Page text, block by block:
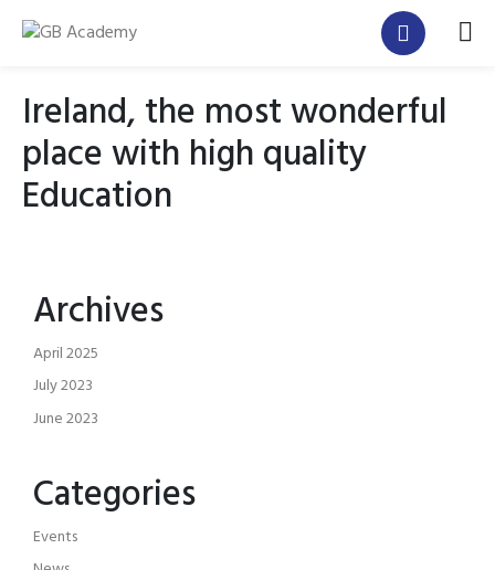
Ireland, the most wonderful
place with high quality
Education
Archives
April 2025
July 2023
June 2023
Categories
Events